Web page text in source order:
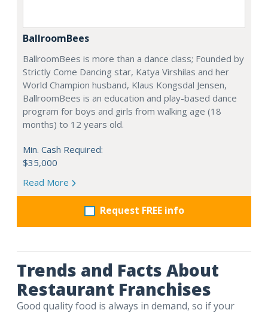
BallroomBees
BallroomBees is more than a dance class; Founded by
Strictly Come Dancing star, Katya Virshilas and her
World Champion husband, Klaus Kongsdal Jensen,
BallroomBees is an education and play-based dance
program for boys and girls from walking age (18
months) to 12 years old.
Min. Cash Required:
$35,000
Read More
Request FREE info
Trends and Facts About
Restaurant Franchises
Good quality food is always in demand, so if your